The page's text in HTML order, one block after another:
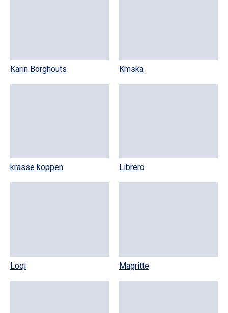
Karin Borghouts Kmska
krasse koppen Librero
Loqi Magritte